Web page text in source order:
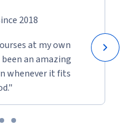
2018
at my own
an amazing
whenever it fits